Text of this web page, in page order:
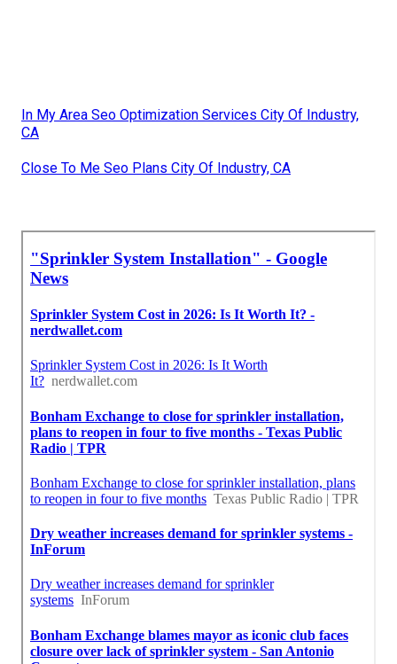
In My Area Seo Optimization Services City Of Industry,
CA
Close To Me Seo Plans City Of Industry, CA